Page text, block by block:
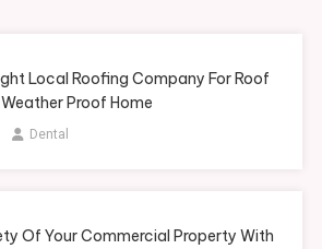
Local Roofing Company For Roof
Proof Home
Dental
Of Your Commercial Property With